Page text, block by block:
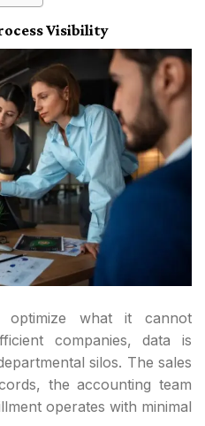
Visibility
optimize what it cannot
companies, data is
silos. The sales
the accounting team
operates with minimal